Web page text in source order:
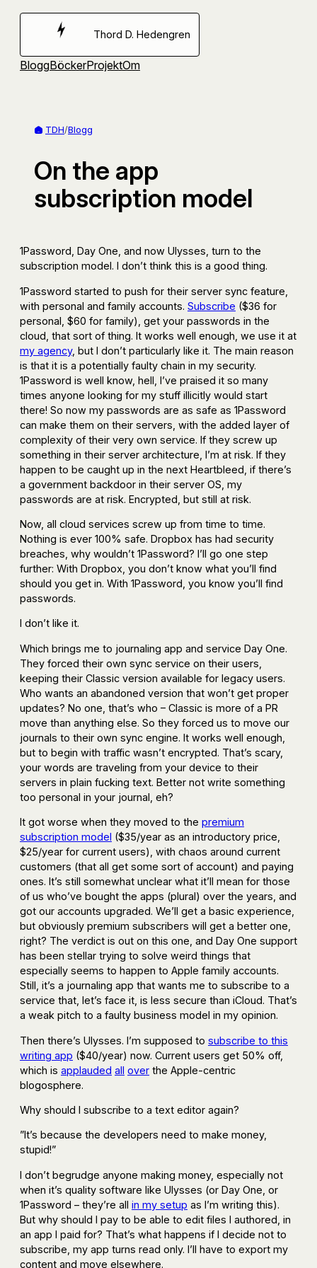
Hoppa
Thord D. Hedengren
BloggBöckerProjektOm
TDH/Blogg
On the app
subscription model
1Password, Day One, and now Ulysses, turn to the
subscription model. I don’t think this is a good thing.
1Password started to push for their server sync feature,
with personal and family accounts. Subscribe ($36 for
personal, $60 for family), get your passwords in the
cloud, that sort of thing. It works well enough, we use it at
my agency, but I don’t particularly like it. The main reason
is that it is a potentially faulty chain in my security.
1Password is well know, hell, I’ve praised it so many
times anyone looking for my stuff illicitly would start
there! So now my passwords are as safe as 1Password
can make them on their servers, with the added layer of
complexity of their very own service. If they screw up
something in their server architecture, I’m at risk. If they
happen to be caught up in the next Heartbleed, if there’s
a government backdoor in their server OS, my
passwords are at risk. Encrypted, but still at risk.
Now, all cloud services screw up from time to time.
Nothing is ever 100% safe. Dropbox has had security
breaches, why wouldn’t 1Password? I’ll go one step
further: With Dropbox, you don’t know what you’ll find
should you get in. With 1Password, you know you’ll find
passwords.
I don’t like it.
Which brings me to journaling app and service Day One.
They forced their own sync service on their users,
keeping their Classic version available for legacy users.
Who wants an abandoned version that won’t get proper
updates? No one, that’s who – Classic is more of a PR
move than anything else. So they forced us to move our
journals to their own sync engine. It works well enough,
but to begin with traffic wasn’t encrypted. That’s scary,
your words are traveling from your device to their
servers in plain fucking text. Better not write something
too personal in your journal, eh?
It got worse when they moved to the premium
subscription model ($35/year as an introductory price,
$25/year for current users), with chaos around current
customers (that all get some sort of account) and paying
ones. It’s still somewhat unclear what it’ll mean for those
of us who’ve bought the apps (plural) over the years, and
got our accounts upgraded. We’ll get a basic experience,
but obviously premium subscribers will get a better one,
right? The verdict is out on this one, and Day One support
has been stellar trying to solve weird things that
especially seems to happen to Apple family accounts.
Still, it’s a journaling app that wants me to subscribe to a
service that, let’s face it, is less secure than iCloud. That’s
a weak pitch to a faulty business model in my opinion.
Then there’s Ulysses. I’m supposed to subscribe to this
writing app ($40/year) now. Current users get 50% off,
which is applauded all over the Apple-centric
blogosphere.
Why should I subscribe to a text editor again?
”It’s because the developers need to make money,
stupid!”
I don’t begrudge anyone making money, especially not
when it’s quality software like Ulysses (or Day One, or
1Password – they’re all in my setup as I’m writing this).
But why should I pay to be able to edit files I authored, in
an app I paid for? That’s what happens if I decide not to
subscribe, my app turns read only. I’ll have to export my
content and move elsewhere.